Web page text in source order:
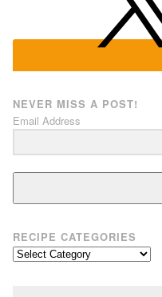
NEVER MISS A POST!
Email Address
RECIPE CATEGORIES
Recipe